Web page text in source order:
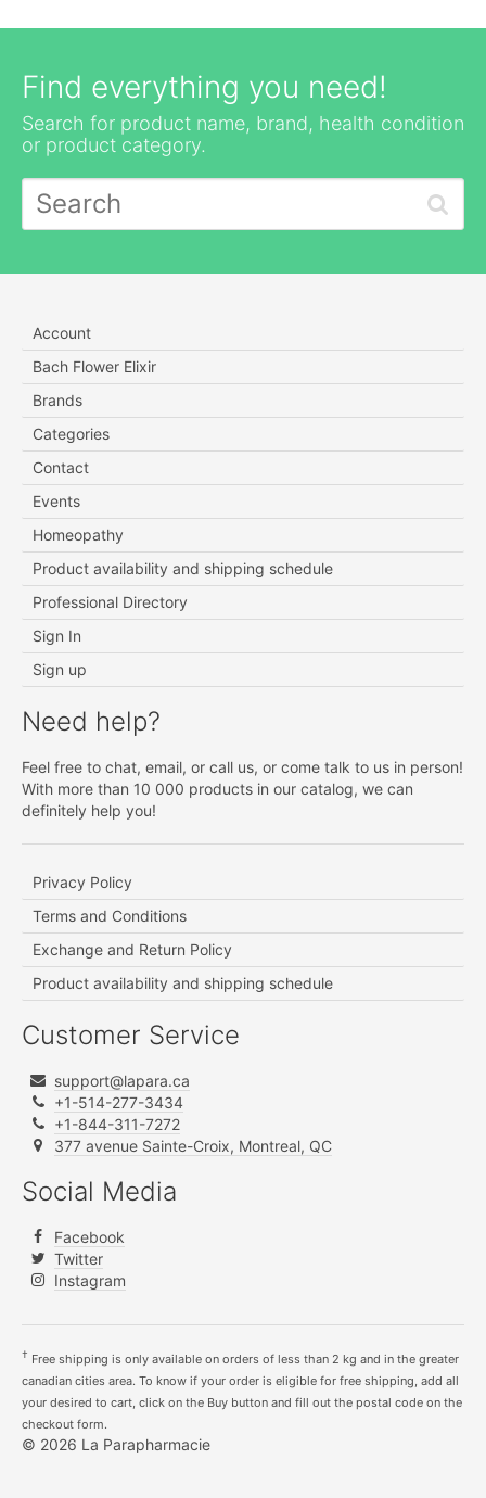
Find everything you need!
Search for product name, brand, health condition
or product category.
Account
Bach Flower Elixir
Brands
Categories
Contact
Events
Homeopathy
Product availability and shipping schedule
Professional Directory
Sign In
Sign up
Need help?
Feel free to chat, email, or call us, or come talk to us in person!
With more than 10 000 products in our catalog, we can
definitely help you!
Privacy Policy
Terms and Conditions
Exchange and Return Policy
Product availability and shipping schedule
Customer Service
support@lapara.ca
+1-514-277-3434
+1-844-311-7272
377 avenue Sainte-Croix, Montreal, QC
Social Media
Facebook
Twitter
Instagram
† Free shipping is only available on orders of less than 2 kg and in the greater
canadian cities area. To know if your order is eligible for free shipping, add all
your desired to cart, click on the Buy button and fill out the postal code on the
checkout form.
© 2026 La Parapharmacie